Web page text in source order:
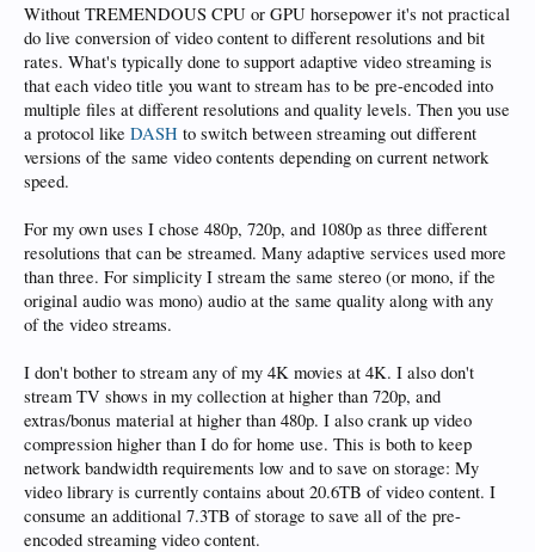
Without TREMENDOUS CPU or GPU horsepower it's not practical
do live conversion of video content to different resolutions and bit
rates. What's typically done to support adaptive video streaming is
that each video title you want to stream has to be pre-encoded into
multiple files at different resolutions and quality levels. Then you use
a protocol like DASH to switch between streaming out different
versions of the same video contents depending on current network
speed.
For my own uses I chose 480p, 720p, and 1080p as three different
resolutions that can be streamed. Many adaptive services used more
than three. For simplicity I stream the same stereo (or mono, if the
original audio was mono) audio at the same quality along with any
of the video streams.
I don't bother to stream any of my 4K movies at 4K. I also don't
stream TV shows in my collection at higher than 720p, and
extras/bonus material at higher than 480p. I also crank up video
compression higher than I do for home use. This is both to keep
network bandwidth requirements low and to save on storage: My
video library is currently contains about 20.6TB of video content. I
consume an additional 7.3TB of storage to save all of the pre-
encoded streaming video content.